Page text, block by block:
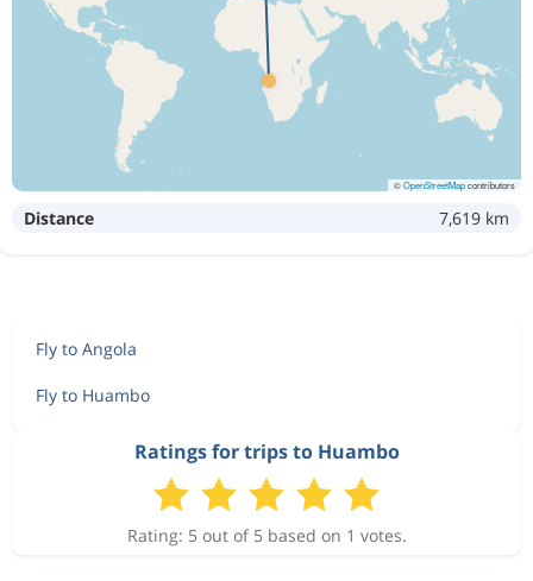
©OpenStreetMapcontributors
Distance 7,619 km
Fly to Angola
Fly to Huambo
Ratings for trips to Huambo
Rating: 5 out of 5 based on 1 votes.